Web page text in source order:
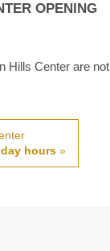
OPENING
Hills Center are not
hours»